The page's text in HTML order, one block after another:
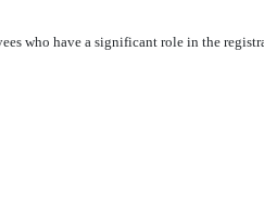
who have a significant role in the